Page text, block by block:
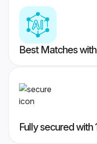
Best Matches
Fully secured